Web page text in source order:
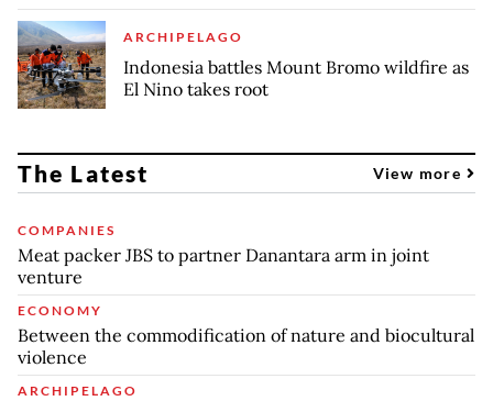
ARCHIPELAGO
Indonesia battles Mount Bromo wildfire as
El Nino takes root
The Latest View more
COMPANIES
Meat packer JBS to partner Danantara arm in joint
venture
ECONOMY
Between the commodification of nature and biocultural
violence
ARCHIPELAGO